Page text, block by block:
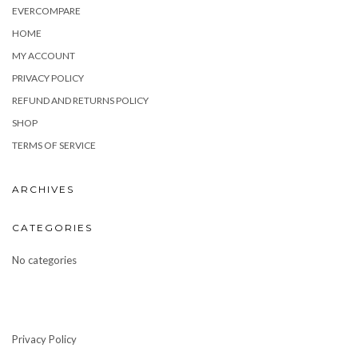
EVERCOMPARE
HOME
MY ACCOUNT
PRIVACY POLICY
REFUND AND RETURNS POLICY
SHOP
TERMS OF SERVICE
ARCHIVES
CATEGORIES
No categories
Privacy Policy